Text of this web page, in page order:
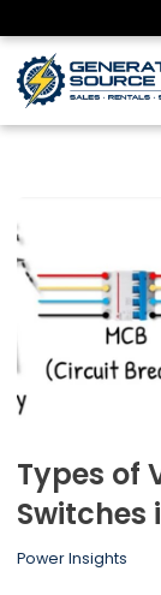
Skip
to
Types of
Switches
Power Insights